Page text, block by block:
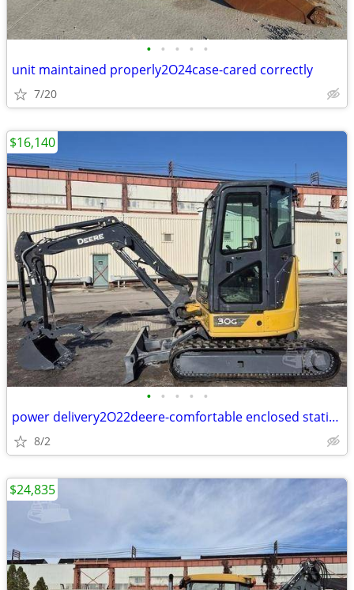
• • • • •
unit maintained properly2O24case-cared correctly
7/20
• • • • •
power delivery2O22deere-comfortable enclosed station
8/2
$16,140
$24,835